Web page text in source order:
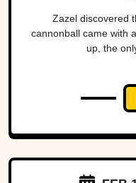
Zazel discovered
cannonball came with
up, the